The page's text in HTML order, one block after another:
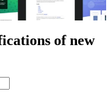
of new